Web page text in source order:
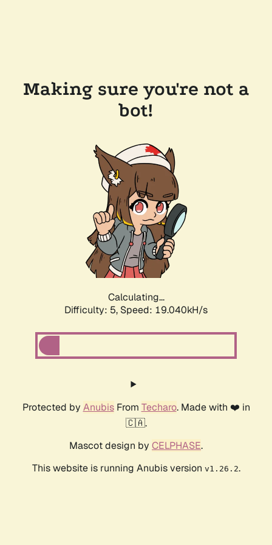
Making sure you're not a
bot!
Calculating...
Difficulty: 5, Speed: 19.040kH/s
Protected by AnubisFrom Techaro. Made with ❤️ in
🇨🇦.
Mascot design by CELPHASE.
This website is running Anubis version v1.26.2.